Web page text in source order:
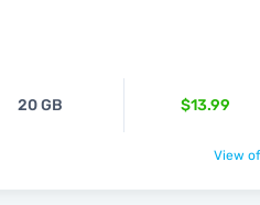
20 GB $13.99
View